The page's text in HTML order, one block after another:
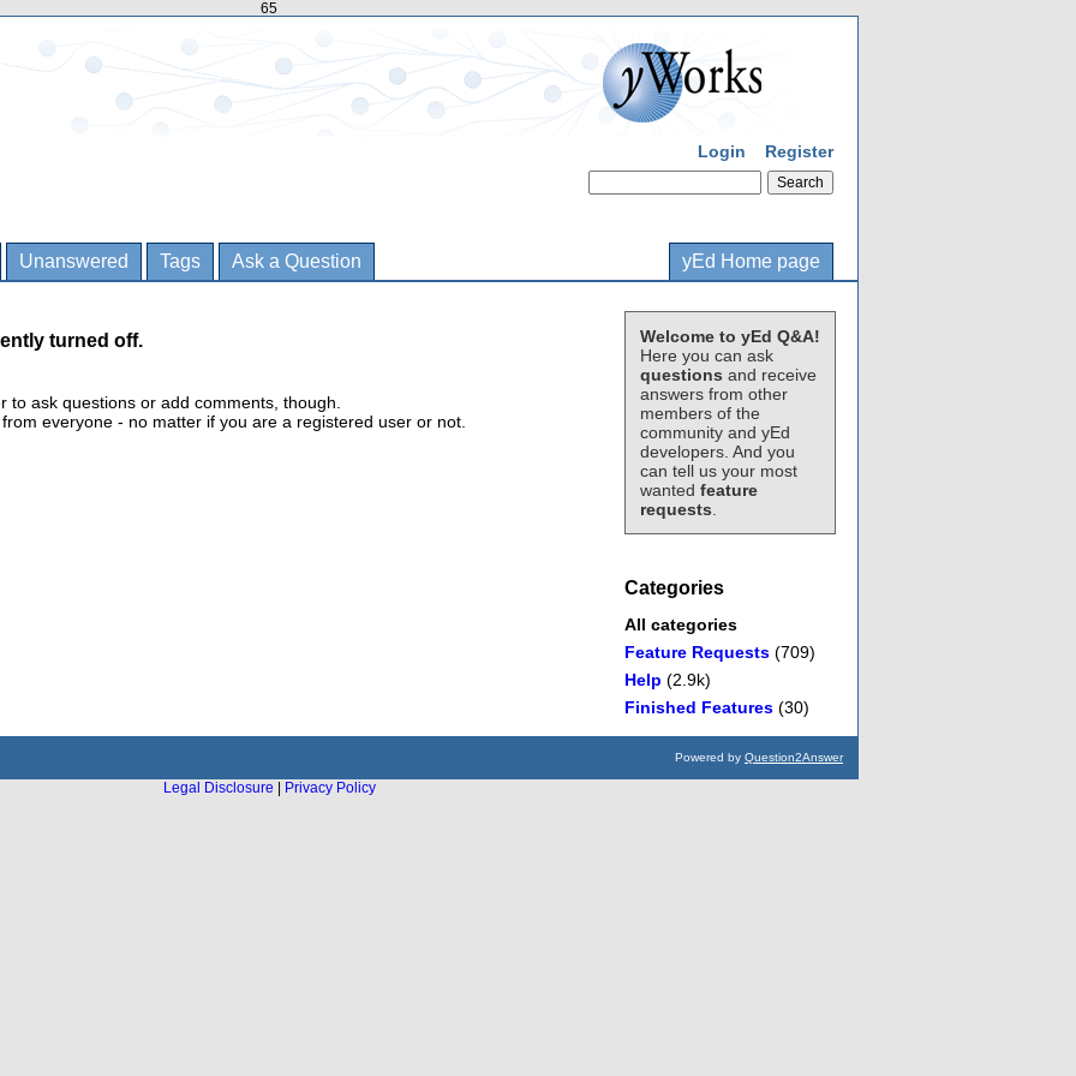
65
Login Register
Unanswered Tags Ask a Question yEd Home page
Welcome to yEd Q&A!
Here you can ask
questions and receive
answers from other
members of the
community and yEd
developers. And you
can tell us your most
wanted feature
requests
Categories
All categories
Feature Requests (709)
Help (2.9k)
Finished Features (30)
turned off.
ask questions or add comments, though.
everyone - no matter if you are a registered user or not.
Powered by Question2Answer
Legal Disclosure
Privacy Policy